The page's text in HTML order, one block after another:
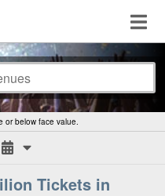
or below face value.
Tickets in